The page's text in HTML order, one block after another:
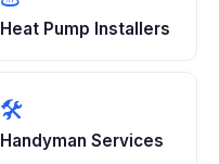
Heat Pump Installers
🛠️
Handyman Services